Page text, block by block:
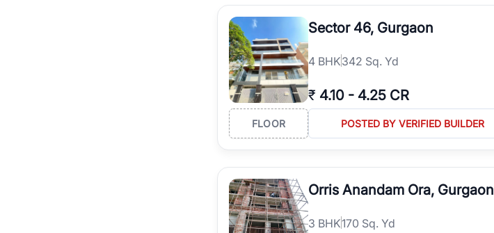
Sector 46, Gurgaon
4 BHK342 Sq. Yd
₹ 4.10 - 4.25 CR
FLOOR POSTED BY VERIFIED BUILDER
Orris Anandam Ora, Gurgaon
3 BHK170 Sq. Yd